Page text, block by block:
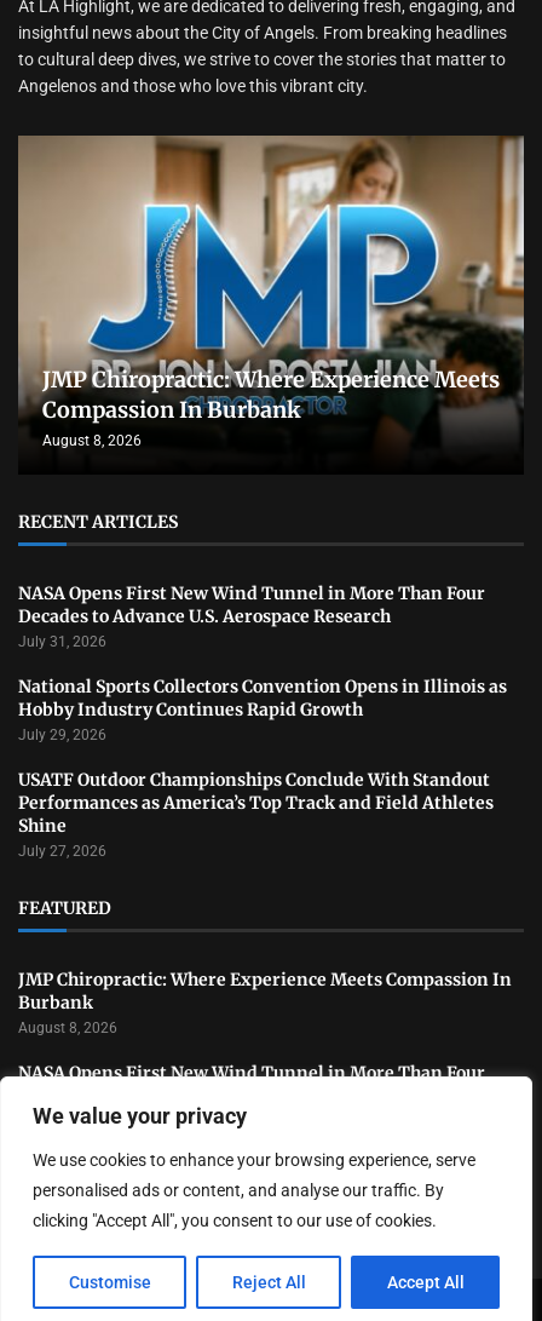
We value your privacy
We use cookies to enhance your browsing experience, serve
personalised ads or content, and analyse our traffic. By
clicking "Accept All", you consent to our use of cookies.
Customise Reject All Accept All
At LA Highlight, we are dedicated to delivering fresh, engaging, and
insightful news about the City of Angels. From breaking headlines
to cultural deep dives, we strive to cover the stories that matter to
Angelenos and those who love this vibrant city.
JMP Chiropractic: Where Experience Meets
Compassion In Burbank
August 8, 2026
RECENT ARTICLES
NASA Opens First New Wind Tunnel in More Than Four
Decades to Advance U.S. Aerospace Research
July 31, 2026
National Sports Collectors Convention Opens in Illinois as
Hobby Industry Continues Rapid Growth
July 29, 2026
USATF Outdoor Championships Conclude With Standout
Performances as America’s Top Track and Field Athletes
Shine
July 27, 2026
FEATURED
JMP Chiropractic: Where Experience Meets Compassion In
Burbank
August 8, 2026
NASA Opens First New Wind Tunnel in More Than Four
July 31, 2026
National Sports Collectors Convention Opens in Illinois as
Hobby Industry Continues Rapid Growth
July 29, 2026
Copyright ©️ 2024 LA Highlight | All rights reserved.